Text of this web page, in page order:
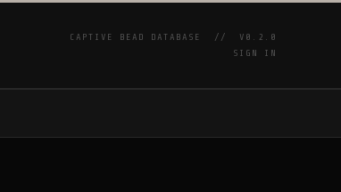
CAPTIVE BEAD DATABASE //
V0.2.0
SIGN IN